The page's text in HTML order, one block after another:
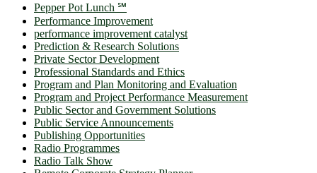
Pepper Pot Lunch ℠
Performance Improvement
performance improvement catalyst
Prediction & Research Solutions
Private Sector Development
Professional Standards and Ethics
Program and Plan Monitoring and Evaluation
Program and Project Performance Measurement
Public Sector and Government Solutions
Public Service Announcements
Publishing Opportunities
Radio Programmes
Radio Talk Show